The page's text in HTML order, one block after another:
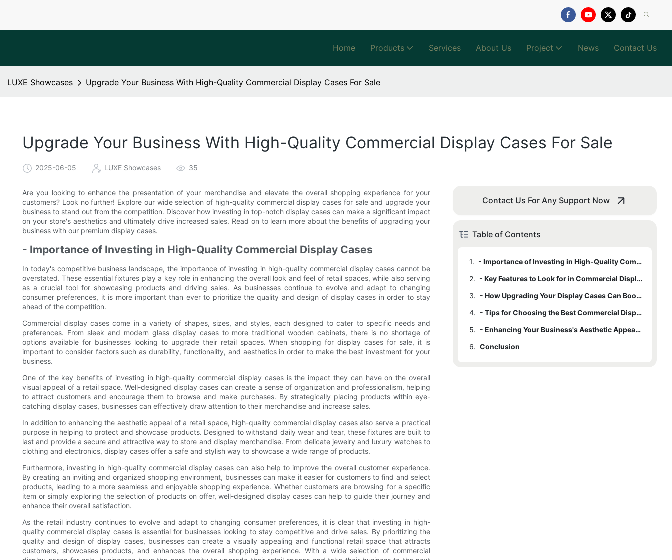
Home Products Services About Us Project News Contact Us
LUXE Showcases Upgrade Your Business With High-Quality Commercial Display Cases For Sale
Upgrade Your Business With High-Quality Commercial Display Cases For Sale
2025-06-05 LUXE Showcases 35
Are you looking to enhance the presentation of your merchandise and elevate the overall shopping experience for your
customers? Look no further! Explore our wide selection of high-quality commercial display cases for sale and upgrade your
business to stand out from the competition. Discover how investing in top-notch display cases can make a significant impact
on your store's aesthetics and ultimately drive increased sales. Read on to learn more about the benefits of upgrading your
business with our premium display cases.
- Importance of Investing in High-Quality Commercial Display Cases
In today's competitive business landscape, the importance of investing in high-quality commercial display cases cannot be
overstated. These essential fixtures play a key role in enhancing the overall look and feel of retail spaces, while also serving
as a crucial tool for showcasing products and driving sales. As businesses continue to evolve and adapt to changing
consumer preferences, it is more important than ever to prioritize the quality and design of display cases in order to stay
ahead of the competition.
Commercial display cases come in a variety of shapes, sizes, and styles, each designed to cater to specific needs and
preferences. From sleek and modern glass display cases to more traditional wooden cabinets, there is no shortage of
options available for businesses looking to upgrade their retail spaces. When shopping for display cases for sale, it is
important to consider factors such as durability, functionality, and aesthetics in order to make the best investment for your
business.
One of the key benefits of investing in high-quality commercial display cases is the impact they can have on the overall
visual appeal of a retail space. Well-designed display cases can create a sense of organization and professionalism, helping
to attract customers and encourage them to browse and make purchases. By strategically placing products within eye-
catching display cases, businesses can effectively draw attention to their merchandise and increase sales.
In addition to enhancing the aesthetic appeal of a retail space, high-quality commercial display cases also serve a practical
purpose in helping to protect and showcase products. Designed to withstand daily wear and tear, these fixtures are built to
last and provide a secure and attractive way to store and display merchandise. From delicate jewelry and luxury watches to
clothing and electronics, display cases offer a safe and stylish way to showcase a wide range of products.
Furthermore, investing in high-quality commercial display cases can also help to improve the overall customer experience.
By creating an inviting and organized shopping environment, businesses can make it easier for customers to find and select
products, leading to a more seamless and enjoyable shopping experience. Whether customers are browsing for a specific
item or simply exploring the selection of products on offer, well-designed display cases can help to guide their journey and
enhance their overall satisfaction.
As the retail industry continues to evolve and adapt to changing consumer preferences, it is clear that investing in high-
quality commercial display cases is essential for businesses looking to stay competitive and drive sales. By prioritizing the
quality and design of display cases, businesses can create a visually appealing and functional retail space that attracts
customers, showcases products, and enhances the overall shopping experience. With a wide selection of commercial
Contact Us For Any Support Now
Table of Contents
1.
- Importance of Investing in High-Quality Commercial Display Cases
2.
- Key Features to Look for in Commercial Display Cases for Sale
3.
- How Upgrading Your Display Cases Can Boost Business Performance
4.
- Tips for Choosing the Best Commercial Display Cases for Your Needs
5.
- Enhancing Your Business's Aesthetic Appeal with the Right Display Cases
6. Conclusion